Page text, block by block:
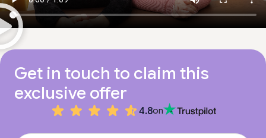
Get in touch to claim this
exclusive offer
4.8on